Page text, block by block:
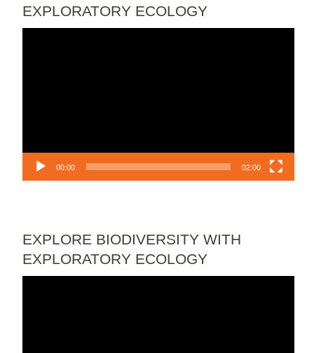
EXPLORATORY ECOLOGY
00:00 02:00
EXPLORE BIODIVERSITY WITH
EXPLORATORY ECOLOGY